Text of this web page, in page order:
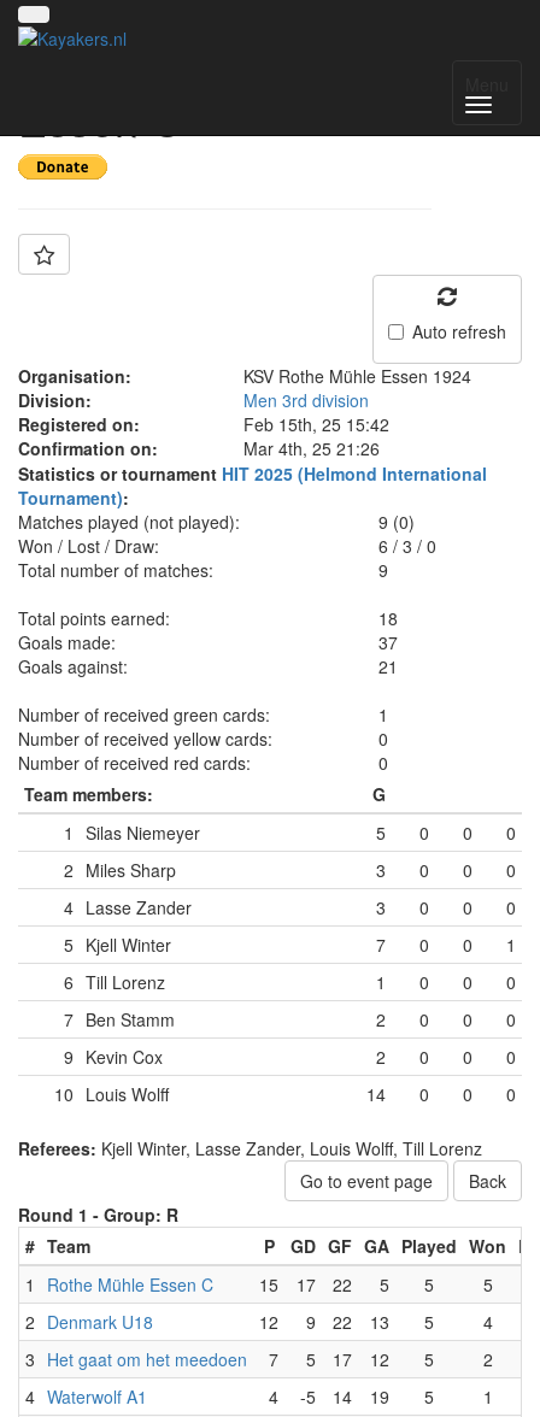
Essen C
Auto refresh
Organisation:
KSV Rothe Mühle Essen 1924
Division:
Men 3rd division
Registered on:
Feb 15th, 25 15:42
Confirmation on:
Mar 4th, 25 21:26
Statistics or tournament HIT 2025 (Helmond International
Tournament):
Matches played (not played):
9 (0)
Won / Lost / Draw:
6 /3 /0
Total number of matches:
9
Total points earned:
18
Goals made:
37
Goals against:
21
Number of received green cards:
1
Number of received yellow cards:
0
Number of received red cards:
0
Team members:
G
1
Silas Niemeyer 5 0 0
0
2 Miles Sharp 3 0 0
0
4 Lasse Zander 3 0 0
0
5 Kjell Winter 7 0 0
1
6 Till Lorenz 1 0 0
0
7 Ben Stamm 2 0 0
0
9 Kevin Cox 2 0 0
0
10 Louis Wolff 14 0 0 0
Referees: Kjell Winter, Lasse Zander, Louis Wolff, Till Lorenz
Go to event page
Back
Round 1 - Group: R
# Team P GD GF GA Played Won
1
Rothe Mühle Essen C 15 17 22 5 5 5
2 Denmark U18 12 9 22 13 5 4
3 Het gaat om het meedoen 7 5 17 12 5 2
4 Waterwolf A1 4 -5 14 19 5 1